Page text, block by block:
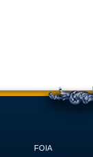
FOIA